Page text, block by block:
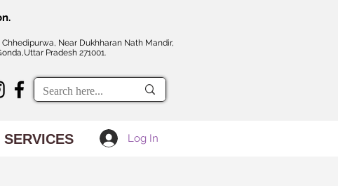
Chhedipurwa, Near Dukhharan Nath Mandir,
Pradesh 271001.
SERVICES Log In